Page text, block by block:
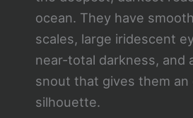
ocean. They have
scales, large iridescent
near-total darkness, and
snout that gives them
silhouette.